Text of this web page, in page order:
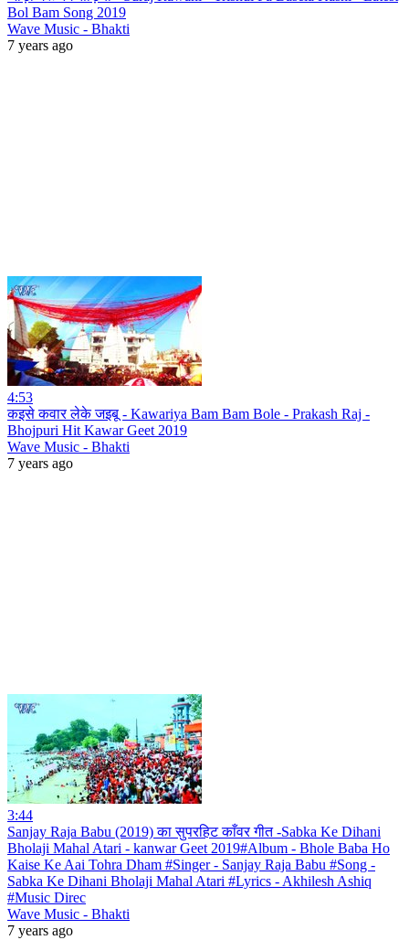
Bol Bam Song 2019
Wave Music - Bhakti
7 years ago
4:53
कइसे कवार लेके जइबू - Kawariya Bam Bam Bole - Prakash Raj -
Bhojpuri Hit Kawar Geet 2019
Wave Music - Bhakti
7 years ago
3:44
Sanjay Raja Babu (2019) का सुपरहिट काँवर गीत -Sabka Ke Dihani
Bholaji Mahal Atari - kanwar Geet 2019#Album - Bhole Baba Ho
Kaise Ke Aai Tohra Dham #Singer - Sanjay Raja Babu #Song -
Sabka Ke Dihani Bholaji Mahal Atari #Lyrics - Akhilesh Ashiq
#Music Direc
Wave Music - Bhakti
7 years ago